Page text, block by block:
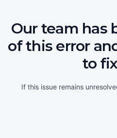
Our team has
of this error
to
If this issue remains